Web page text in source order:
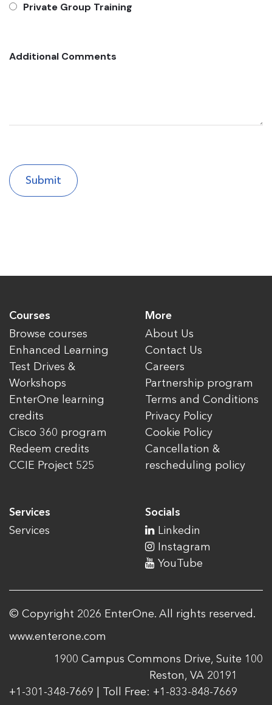
Private Group Training
Additional Comments
Courses
Browse courses
Enhanced Learning
Test Drives &
Workshops
EnterOne learning
credits
Cisco 360 program
Redeem credits
CCIE Project 525
Services
Services
More
About Us
Contact Us
Careers
Partnership program
Terms and Conditions
Privacy Policy
Cookie Policy
Cancellation &
rescheduling policy
Socials
Linkedin
Instagram
YouTube
© Copyright 2026 EnterOne. All rights reserved.
www.enterone.com
1900 Campus Commons Drive, Suite 100
Reston, VA 20191
+1-301-348-7669 | Toll Free: +1-833-848-7669